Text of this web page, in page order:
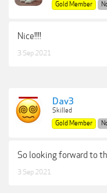
Gold Member
Nice!!!!
3 Sep 2021
Dav3
Skilled
Gold Member
So looking forward to
3 Sep 2021